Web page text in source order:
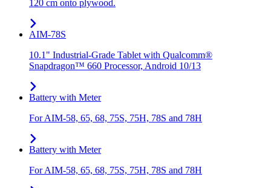
120 cm onto plywood.
AIM-78S
10.1" Industrial-Grade Tablet with Qualcomm®
Snapdragon™ 660 Processor, Android 10/13
Battery with Meter
For AIM-58, 65, 68, 75S, 75H, 78S and 78H
Battery with Meter
For AIM-58, 65, 68, 75S, 75H, 78S and 78H